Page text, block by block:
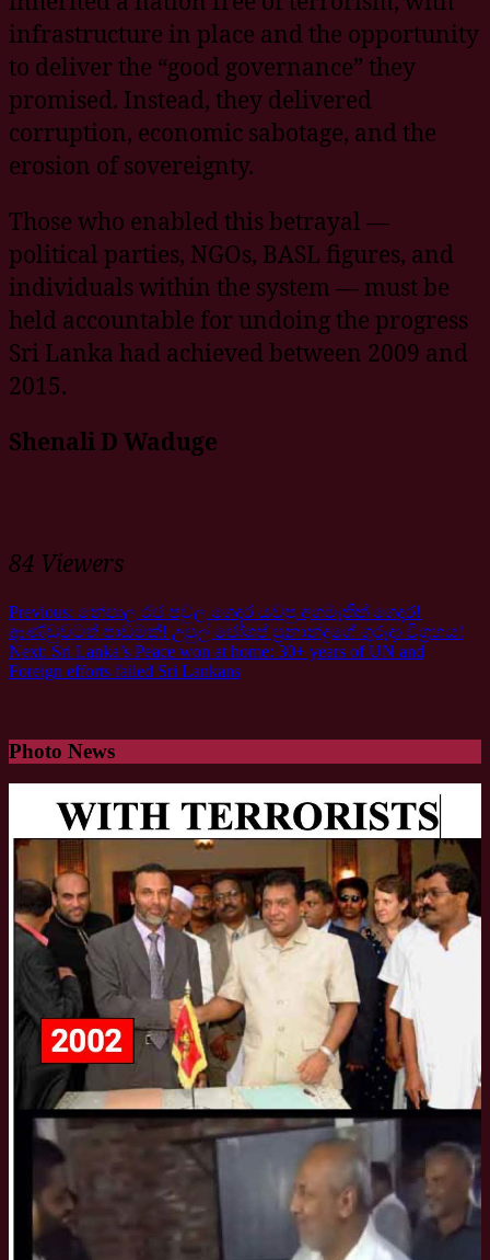
infrastructure in place and the opportunity
to deliver the “good governance” they
promised. Instead, they delivered
corruption, economic sabotage, and the
erosion of sovereignty.
Those who enabled this betrayal —
political parties, NGOs, BASL figures, and
individuals within the system — must be
held accountable for undoing the progress
Sri Lanka had achieved between 2009 and
2015.
Shenali D Waduge
84 Viewers
Previous: නේපාල රජ පවුල ගෙදර යවපු අගමැතිත් ගෙදර!
ආණ්ඩුවටත් පාඩමක්! උපුල් ජෝශප් ප්‍රනාන්දුගේ ගුරුදා විග්‍රහය!
Next: Sri Lanka’s Peace won at home: 30+ years of UN and
Foreign efforts failed Sri Lankans
Photo News